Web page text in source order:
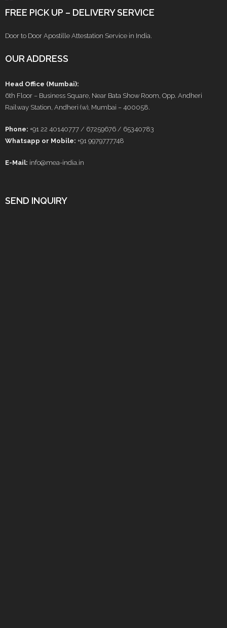
FREE PICK UP – DELIVERY SERVICE
Door to Door Apostille Attestation Service in India.
OUR ADDRESS
Head Office (Mumbai):
6th Floor – Business Square, Near Bata Show Room, Opp. Andheri
Railway Station, Andheri (w), Mumbai – 400058.
Phone: +91 22 40140777 / 67259676 / 65340783
Whatsapp or Mobile: +91 9979777748
E-Mail: info@mea-india.in
SEND INQUIRY